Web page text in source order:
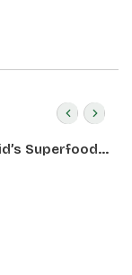
Superfood
Almond